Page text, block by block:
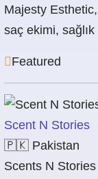
Majesty
saç ekimi,
Featured
Scent N Stories
🇵🇰 Pakistan
Scents N